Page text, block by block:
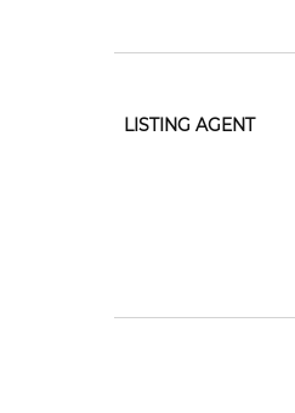
LISTING AGENT